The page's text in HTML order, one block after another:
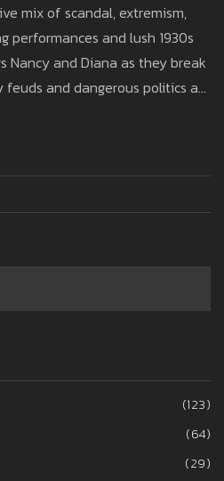
mix of scandal, extremism,
performances and lush 1930s
Nancy and Diana as they break
feuds and dangerous politics at
(123)
(64)
(29)